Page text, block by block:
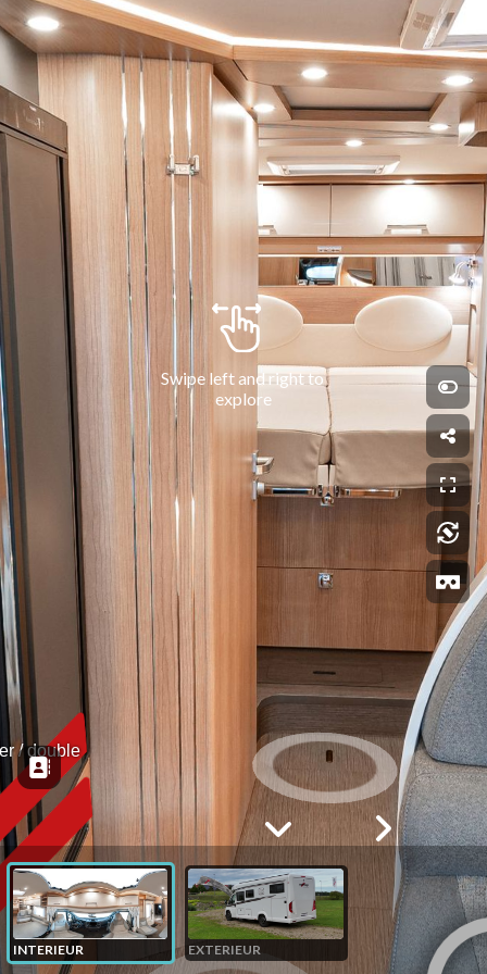
Swipe left and right to
explore
INTERIEUR EXTERIEUR
/ double